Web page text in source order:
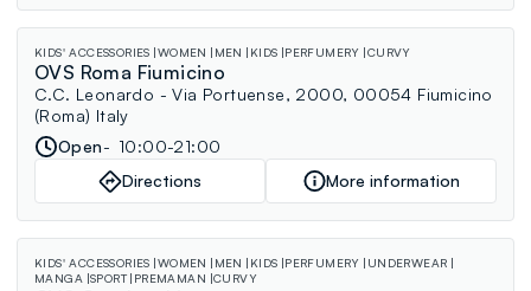
KIDS' ACCESSORIES WOMEN MEN KIDS PERFUMERY CURVY
OVS Roma Fiumicino
C.C. Leonardo - Via Portuense, 2000, 00054 Fiumicino
(Roma) Italy
Open
10:00-21:00
Directions
More information
KIDS' ACCESSORIES WOMEN MEN KIDS PERFUMERY
UNDERWEAR
MANGA SPORT PREMAMAN CURVY